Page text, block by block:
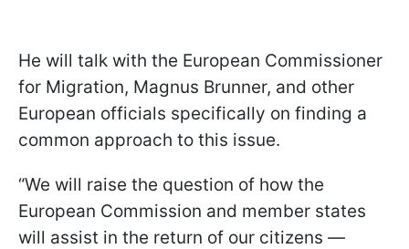
He will talk with the European Commissioner
for Migration, Magnus Brunner, and other
European officials specifically on finding a
common approach to this issue.
“We will raise the question of how the
European Commission and member states
will assist in the return of our citizens —